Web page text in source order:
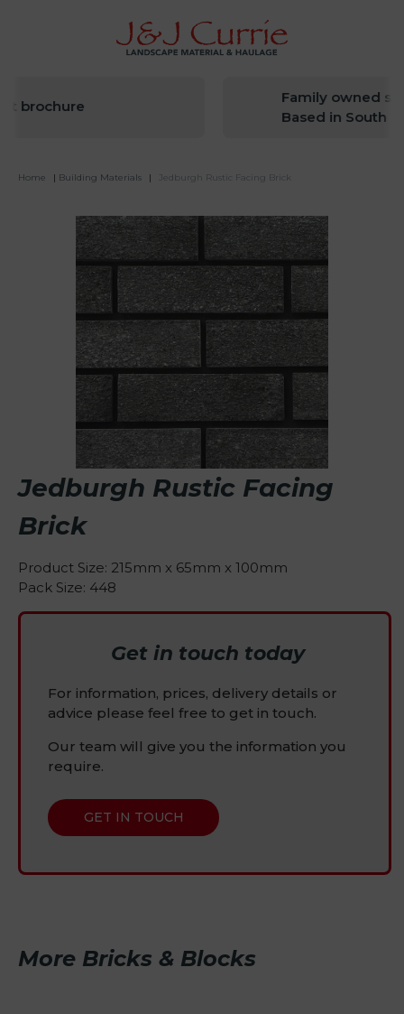
brochure
Family owned
Based in South
Home | Building Materials | Jedburgh Rustic Facing Brick
Jedburgh Rustic Facing
Brick
Product Size: 215mm x 65mm x 100mm
Pack Size: 448
Get in touch today
For information, prices, delivery details or
advice please feel free to get in touch.
Our team will give you the information you
require.
GET IN TOUCH
More Bricks & Blocks